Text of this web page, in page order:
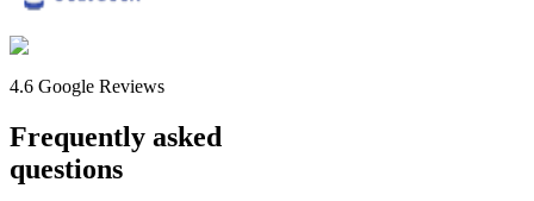
4.6 Google Reviews
Frequently asked
questions